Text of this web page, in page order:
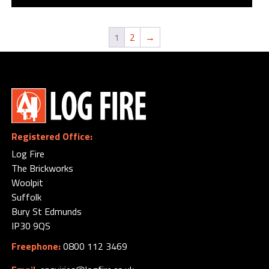
£420.00.
1 2 →
Registered Office:
Log Fire
The Brickworks
Woolpit
Suffolk
Bury St Edmunds
IP30 9QS
Freephone:0800 112 3469